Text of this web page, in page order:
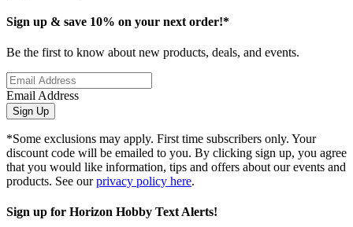
Sign up & save 10% on your next order!*
Be the first to know about new products, deals, and events.
Email Address
Sign Up
*Some exclusions may apply. First time subscribers only. Your
discount code will be emailed to you. By clicking sign up, you agree
that you would like information, tips and offers about our events and
products. See ourprivacy policy here.
Sign up for Horizon Hobby Text Alerts!